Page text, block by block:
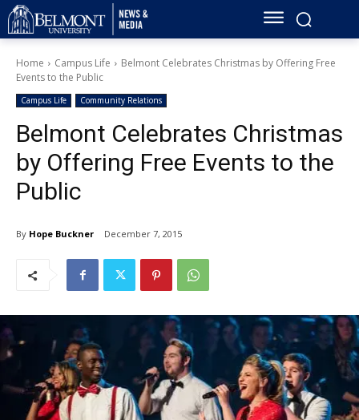
Home Campus Life
Belmont Celebrates Christmas by Offering Free
Events to the Public
Campus Life Community Relations
Belmont Celebrates Christmas
by Offering Free Events to the
Public
By Hope Buckner December 7, 2015